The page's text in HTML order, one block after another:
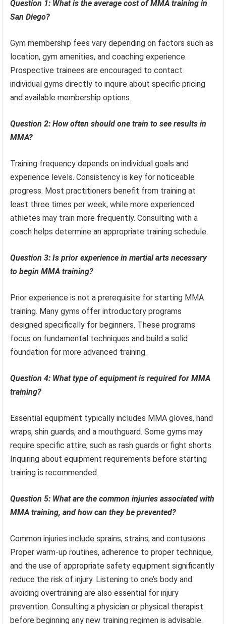
Question 1: What is the average cost of MMA training in
San Diego?
Gym membership fees vary depending on factors such as
location, gym amenities, and coaching experience.
Prospective trainees are encouraged to contact
individual gyms directly to inquire about specific pricing
and available membership options.
Question 2: How often should one train to see results in
MMA?
Training frequency depends on individual goals and
experience levels. Consistency is key for noticeable
progress. Most practitioners benefit from training at
least three times per week, while more experienced
athletes may train more frequently. Consulting with a
coach helps determine an appropriate training schedule.
Question 3: Is prior experience in martial arts necessary
to begin MMA training?
Prior experience is not a prerequisite for starting MMA
training. Many gyms offer introductory programs
designed specifically for beginners. These programs
focus on fundamental techniques and build a solid
foundation for more advanced training.
Question 4: What type of equipment is required for MMA
training?
Essential equipment typically includes MMA gloves, hand
wraps, shin guards, and a mouthguard. Some gyms may
require specific attire, such as rash guards or fight shorts.
Inquiring about equipment requirements before starting
training is recommended.
Question 5: What are the common injuries associated with
MMA training, and how can they be prevented?
Common injuries include sprains, strains, and contusions.
Proper warm-up routines, adherence to proper technique,
and the use of appropriate safety equipment significantly
reduce the risk of injury. Listening to one’s body and
avoiding overtraining are also essential for injury
prevention. Consulting a physician or physical therapist
before beginning any new training regimen is advisable.